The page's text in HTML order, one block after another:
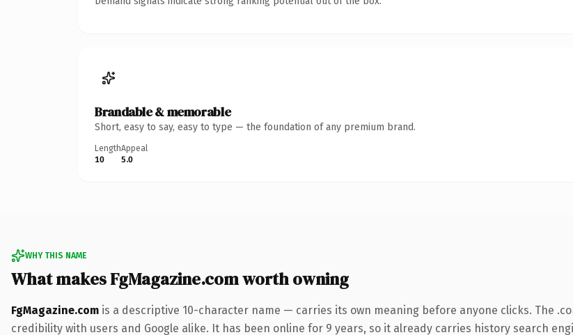
Brandable & memorable
Short, easy to say, easy to type — the foundation of any premium brand.
Length
10
Appeal
5.0
WHY THIS NAME
What makes FgMagazine.com worth owning
FgMagazine.com is a descriptive 10-character name — carries its own meaning before anyone clicks. The
credibility with users and Google alike. It has been online for 9 years, so it already carries history search